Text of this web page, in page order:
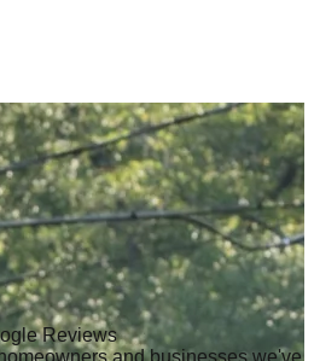
Reviews
and businesses we've